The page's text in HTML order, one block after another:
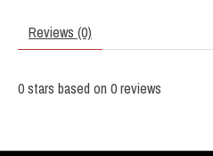
Reviews (0)
0stars based on 0reviews